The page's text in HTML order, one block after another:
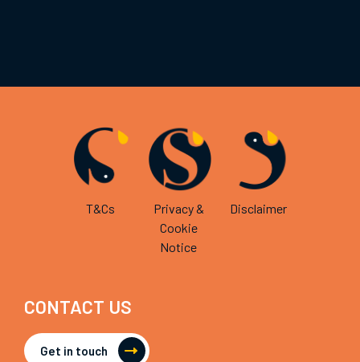
T&Cs
Privacy &
Cookie
Notice
Disclaimer
CONTACT US
Get in touch